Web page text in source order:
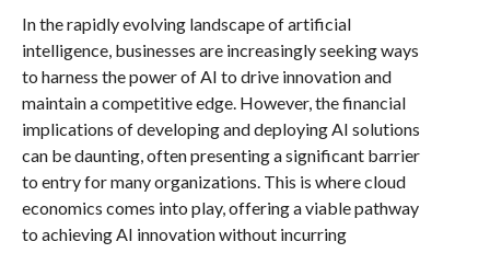
In the rapidly evolving landscape of artificial
intelligence, businesses are increasingly seeking ways
to harness the power of AI to drive innovation and
maintain a competitive edge. However, the financial
implications of developing and deploying AI solutions
can be daunting, often presenting a significant barrier
to entry for many organizations. This is where cloud
economics comes into play, offering a viable pathway
to achieving AI innovation without incurring